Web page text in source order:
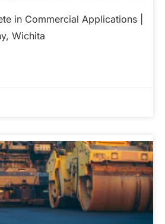
in Commercial Applications |
Wichita